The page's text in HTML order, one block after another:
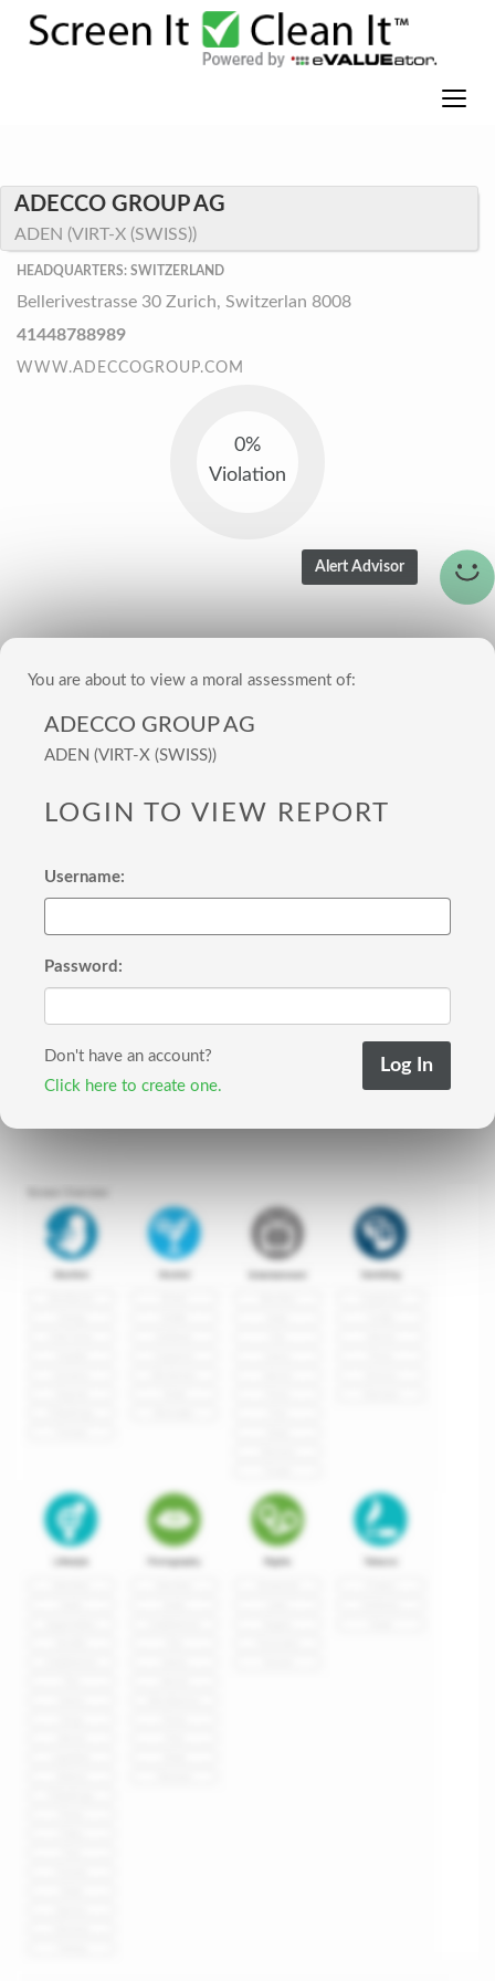
ADECCO GROUP AG
ADEN (VIRT-X (SWISS))
HEADQUARTERS: SWITZERLAND
Bellerivestrasse 30 Zurich, Switzerlan 8008
41448788989
WWW.ADECCOGROUP.COM
0%
Violation
You are about to view a moral assessment of:
ADECCO GROUP AG
ADEN (VIRT-X (SWISS))
LOGIN TO VIEW REPORT
Username:
Password:
Don't have an account?
Click here to create one.